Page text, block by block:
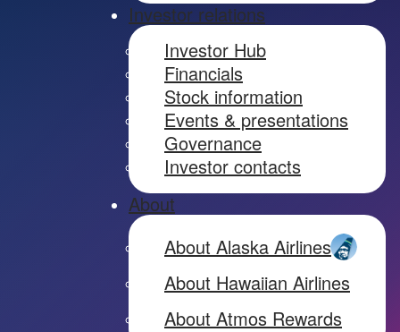
Investor relations
Investor Hub
Financials
Stock information
Events & presentations
Governance
Investor contacts
About
About Alaska Airlines
About Hawaiian Airlines
About Atmos Rewards